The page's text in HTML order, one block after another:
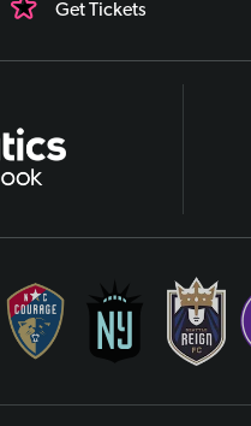
Get Tickets